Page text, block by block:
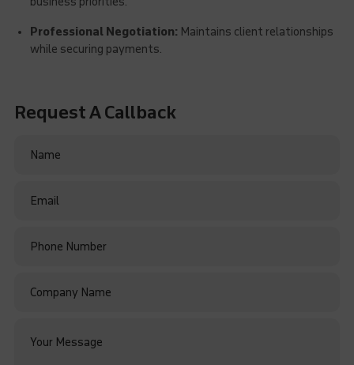
Professional Negotiation: Maintains client relationships
while securing payments.
Request A Callback